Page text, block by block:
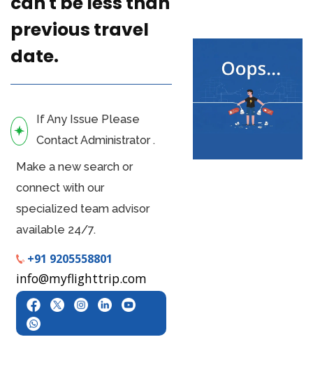
previous travel
date.
If Any Issue Please
Contact Administrator .
Make a new search or
connect with our
specialized team advisor
available 24/7.
+91 9205558801
info@myflighttrip.com